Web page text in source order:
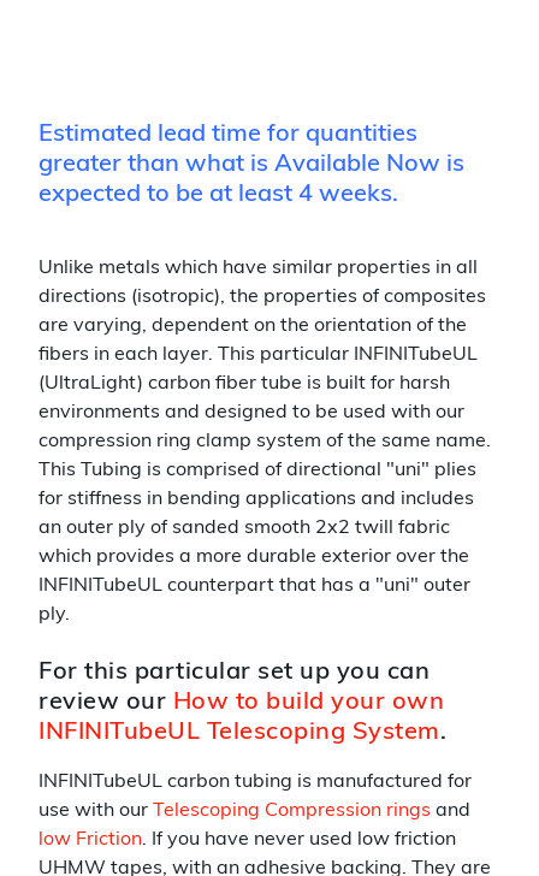
Estimated lead time for quantities
greater than what is Available Now is
expected to be at least 4 weeks.
Unlike metals which have similar properties in all
directions (isotropic), the properties of composites
are varying, dependent on the orientation of the
fibers in each layer. This particular INFINITubeUL
(UltraLight) carbon fiber tube is built for harsh
environments and designed to be used with our
compression ring clamp system of the same name.
This Tubing is comprised of directional "uni" plies
for stiffness in bending applications and includes
an outer ply of sanded smooth 2x2 twill fabric
which provides a more durable exterior over the
INFINITubeUL counterpart that has a "uni" outer
ply.
For this particular set up you can
review our How to build your own
INFINITubeUL Telescoping System.
INFINITubeUL carbon tubing is manufactured for
use with our Telescoping Compression rings and
low Friction. If you have never used low friction
UHMW tapes, with an adhesive backing. They are